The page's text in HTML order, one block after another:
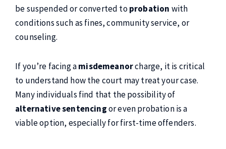
be suspended or converted toprobation with
conditions such as fines, community service, or
counseling.
If you’re facing amisdemeanorcharge, it is critical
to understand how the court may treat your case.
Many individuals find that the possibility of
alternative sentencingor even probation is a
viable option, especially for first-time offenders.